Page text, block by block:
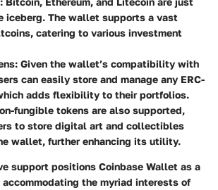
iceberg. The wallet supports a vast
catering to various investment
: Given the wallet’s compatibility with
can easily store and manage any ERC-
adds flexibility to their portfolios.
fungible tokens are also supported,
to store digital art and collectibles
wallet, further enhancing its utility.
support positions Coinbase Wallet as a
the myriad interests of